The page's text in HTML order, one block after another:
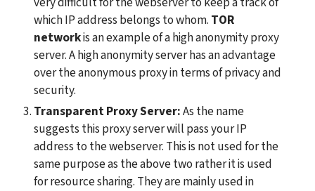
which IP address belongs to whom. TOR
network is an example of a high anonymity proxy
server. A high anonymity server has an advantage
over the anonymous proxy in terms of privacy and
security.
Transparent Proxy Server: As the name
suggests this proxy server will pass your IP
address to the webserver. This is not used for the
same purpose as the above two rather it is used
for resource sharing. They are mainly used in